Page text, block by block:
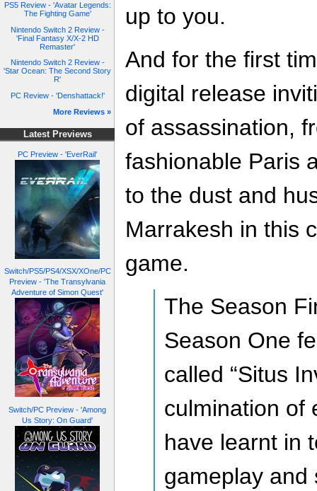
PS5 Review - 'Avatar Legends:
The Fighting Game'
Nintendo Switch 2 Review -
'Final Fantasy X/X-2 HD
Remaster'
Nintendo Switch 2 Review -
'Star Ocean: The Second Story
R'
PC Review - 'Denshattack!'
More Reviews »
Latest Previews
PC Preview - 'EverRail'
Switch/PS5/PS4/XSX/XOne/PC
Preview - 'The Transylvania
Adventure of Simon Quest'
Switch/PC Preview - 'Among
Us Story: On Guard'
up to you.
And for the first
digital release
of assassination,
fashionable Paris
to the dust and
Marrakesh in this
game.
The Season
Season One
called “Situs
culmination of
have learnt in
gameplay and